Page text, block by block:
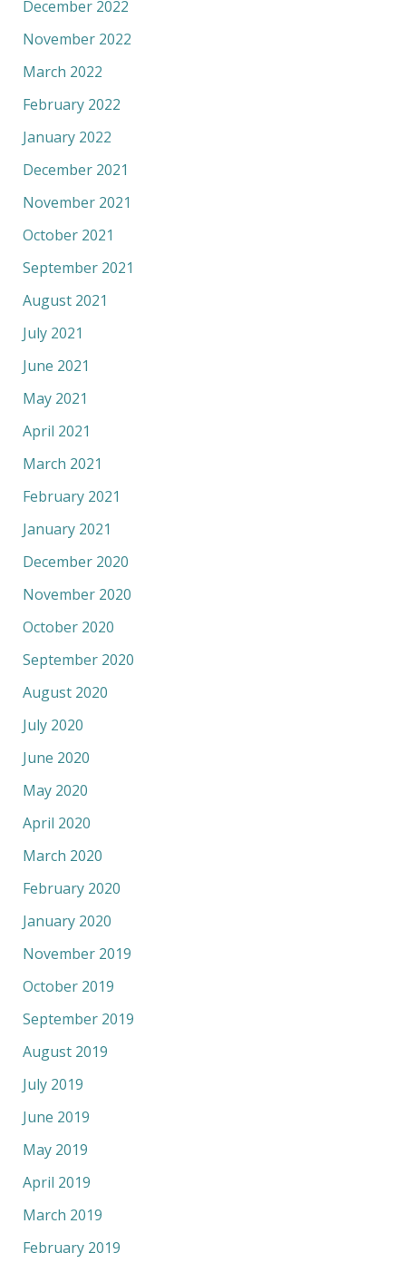
December 2022
November 2022
March 2022
February 2022
January 2022
December 2021
November 2021
October 2021
September 2021
August 2021
July 2021
June 2021
May 2021
April 2021
March 2021
February 2021
January 2021
December 2020
November 2020
October 2020
September 2020
August 2020
July 2020
June 2020
May 2020
April 2020
March 2020
February 2020
January 2020
November 2019
October 2019
September 2019
August 2019
July 2019
June 2019
May 2019
April 2019
March 2019
February 2019